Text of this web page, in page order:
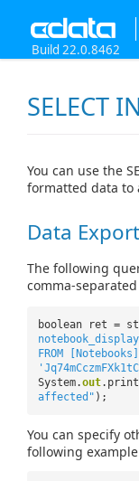
Build 22.0.8462
SELECT
You can use the
formatted data to
Data
The following
comma-separated
boolean ret =
FROM
System.out
affected" );
You can specify
following